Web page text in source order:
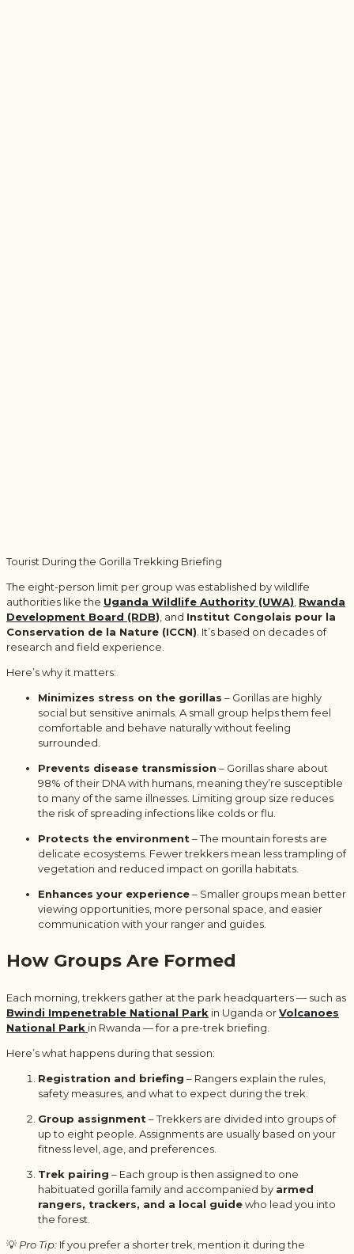
Tourist During the Gorilla Trekking Briefing
The eight-person limit per group was established by wildlife
authorities like the Uganda Wildlife Authority (UWA), Rwanda
Development Board (RDB), and Institut Congolais pour la
Conservation de la Nature (ICCN). It’s based on decades of
research and field experience.
Here’s why it matters:
Minimizes stress on the gorillas – Gorillas are highly
social but sensitive animals. A small group helps them feel
comfortable and behave naturally without feeling
surrounded.
Prevents disease transmission – Gorillas share about
98% of their DNA with humans, meaning they’re susceptible
to many of the same illnesses. Limiting group size reduces
the risk of spreading infections like colds or flu.
Protects the environment– The mountain forests are
delicate ecosystems. Fewer trekkers mean less trampling of
vegetation and reduced impact on gorilla habitats.
Enhances your experience– Smaller groups mean better
viewing opportunities, more personal space, and easier
communication with your ranger and guides.
How Groups Are Formed
Each morning, trekkers gather at the park headquarters — such as
Bwindi Impenetrable National Park in Uganda orVolcanoes
National Park in Rwanda — for a pre-trek briefing.
Here’s what happens during that session:
Registration and briefing – Rangers explain the rules,
safety measures, and what to expect during the trek.
Group assignment– Trekkers are divided into groups of
up to eight people. Assignments are usually based on your
fitness level, age, and preferences.
Trek pairing – Each group is then assigned to one
habituated gorilla family and accompanied by armed
rangers, trackers, and a local guidewho lead you into
the forest.
💡 Pro Tip: If you prefer a shorter trek, mention it during the